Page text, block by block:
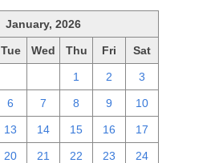
January, 2026
Tue Wed Thu Fri Sat
1 2 3
6 7 8 9 10
13 14 15 16 17
20 21 22 23 24